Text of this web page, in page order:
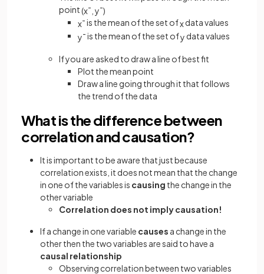
point(x¯ y¯)
x¯is the mean of the set ofxdata values
y¯is the mean of the set ofy data values
If you are asked to draw a line of best fit
Plot the mean point
Draw a line going through it that follows
the trend of the data
What is the difference between
correlation and causation?
It is important to be aware that just because
correlation exists, it does not mean that the change
in one of the variables is causing the change in the
other variable
Correlation does not imply causation!
If a change in one variable causes a change in the
other then the two variables are said to have a
causal relationship
Observing correlation between two variables